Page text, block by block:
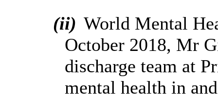
(ii) World Mental
October 2018, Mr
discharge team at
mental health in